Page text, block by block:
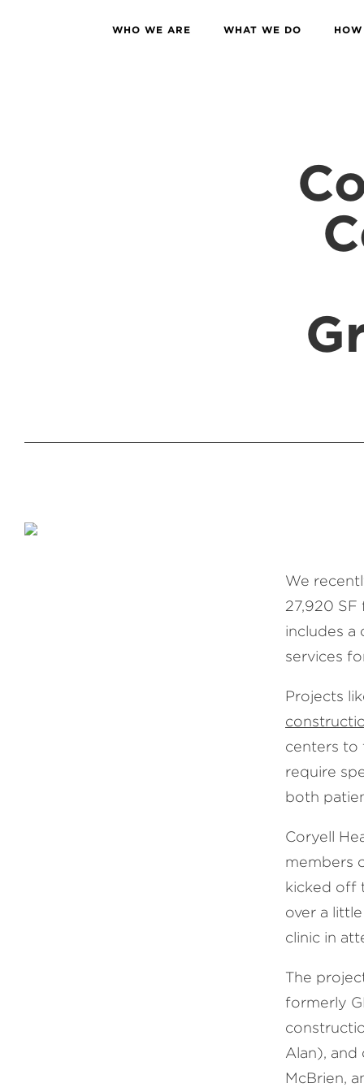
WHO WE ARE WHAT WE DO
We
27,920 SF
includes a
services
Projects
centers to
require
both
Coryell
members
kicked off
over a
clinic in
The
formerly
Alan), and
McBrien,